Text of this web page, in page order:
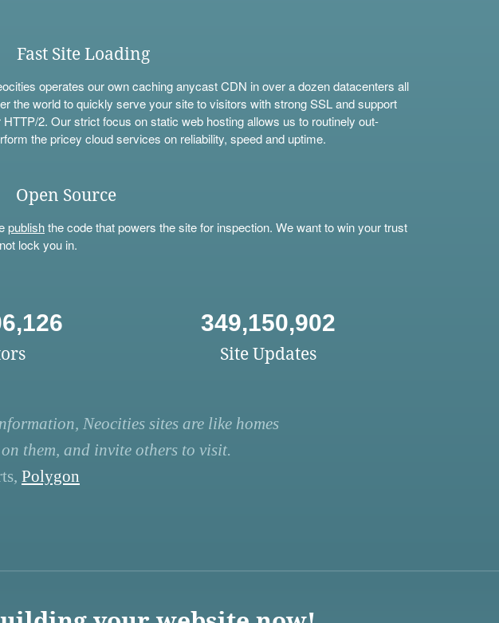
Fast Site Loading
operates our own caching anycast CDN in over a dozen datacenters all
the world to quickly serve your site to visitors with strong SSL and support
HTTP/2. Our strict focus on static web hosting allows us to routinely out-
the pricey cloud services on reliability, speed and uptime.
Open Source
publishthe code that powers the site for inspection. We want to win your trust
lock you in.
349,150,902
Site Updates
Neocities sites are like homes
them, and invite others to visit.
Polygon